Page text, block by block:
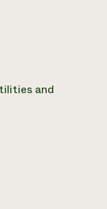
and